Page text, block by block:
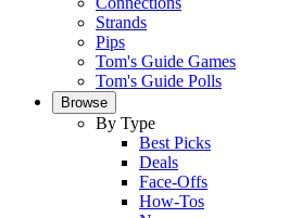
Strands
Pips
Tom's Guide Games
Tom's Guide Polls
Browse
By Type
Best Picks
Deals
Face-Offs
How-Tos